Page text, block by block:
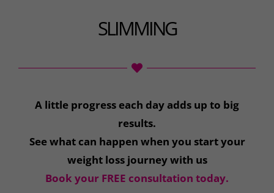
SLIMMING
A little progress each day adds up to big
results.
See what can happen when you start your
weight loss journey with us
Book your FREE consultation today.